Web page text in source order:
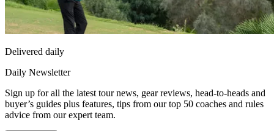
Delivered daily
Daily Newsletter
Sign up for all the latest tour news, gear reviews, head-to-heads and
buyer’s guides plus features, tips from our top 50 coaches and rules
advice from our expert team.